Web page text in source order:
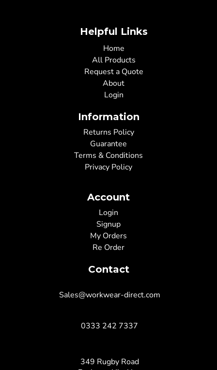
Helpful Links
Home
All Products
Request a Quote
About
Login
Information
Returns Policy
Guarantee
Terms & Conditions
Privacy Policy
Account
Login
Signup
My Orders
Re Order
Contact
Sales@workwear-direct.com
0333 242 7337
349 Rugby Road